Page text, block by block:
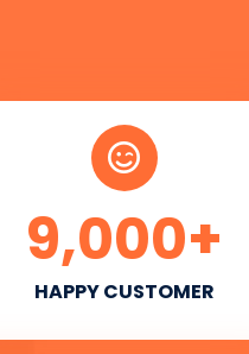
HAPPY CUSTOMER
9,000+